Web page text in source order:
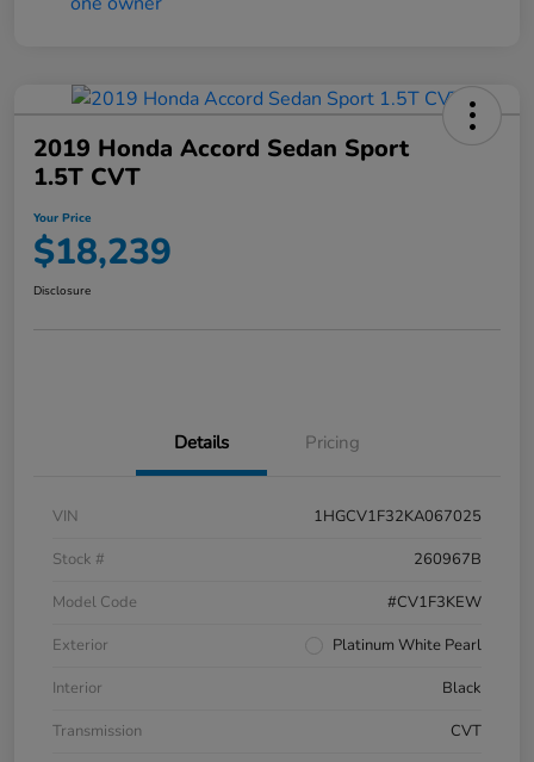
2019 Honda Accord Sedan Sport
1.5T CVT
Your Price
$18,239
Disclosure
Details Pricing
VIN
1HGCV1F32KA067025
Stock #
260967B
Model Code
#CV1F3KEW
Exterior
Platinum White Pearl
Interior
Black
Transmission
CVT